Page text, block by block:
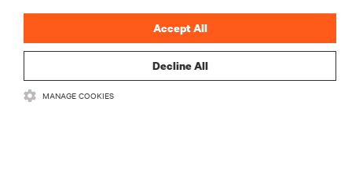
CONNECT WITH US
Decline All
Accept All
MANAGE COOKIES